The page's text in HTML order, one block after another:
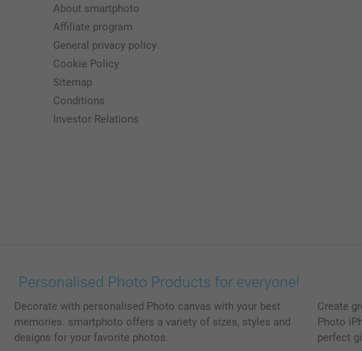
About smartphoto
Affiliate program
General privacy policy
Cookie Policy
Sitemap
Conditions
Investor Relations
Personalised Photo Products for everyone!
Decorate with personalised Photo canvas with your best
memories. smartphoto offers a variety of sizes, styles and
designs for your favorite photos.
Create
Photo
perfect